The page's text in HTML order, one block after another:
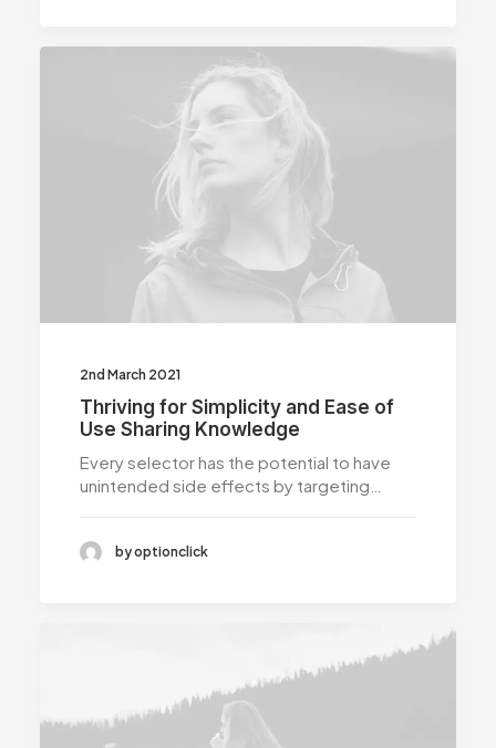
2nd March 2021
Thriving for Simplicity and Ease of
Use Sharing Knowledge
Every selector has the potential to have
unintended side effects by targeting…
by optionclick